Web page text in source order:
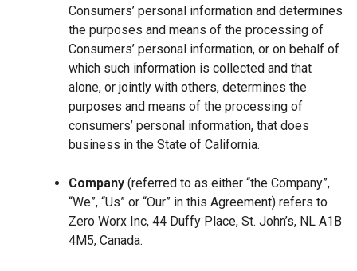
Consumers’ personal information and determines
the purposes and means of the processing of
Consumers’ personal information, or on behalf of
which such information is collected and that
alone, or jointly with others, determines the
purposes and means of the processing of
consumers’ personal information, that does
business in the State of California.
Company (referred to as either “the Company”,
“We”, “Us” or “Our” in this Agreement) refers to
Zero Worx Inc, 44 Duffy Place, St. John’s, NL A1B
4M5, Canada.